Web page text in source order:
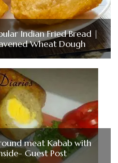
Indian Fried Bread |
Wheat Dough
meat Kabab with
Guest Post